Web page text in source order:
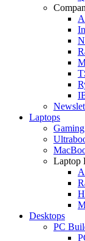
Laptops
Laptop
Desktops
PC